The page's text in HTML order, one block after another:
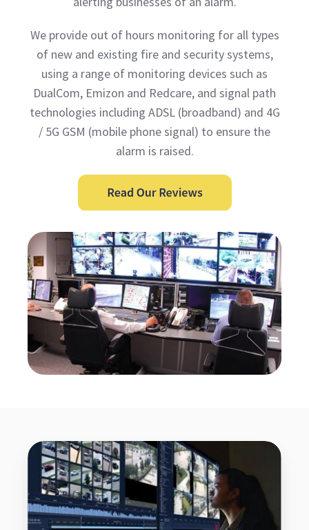
We provide out of hours monitoring for all types
of new and existing fire and security systems,
using a range of monitoring devices such as
DualCom, Emizon and Redcare, and signal path
technologies including ADSL (broadband) and 4G
/ 5G GSM (mobile phone signal) to ensure the
alarm is raised.
CCTV
Monitoring